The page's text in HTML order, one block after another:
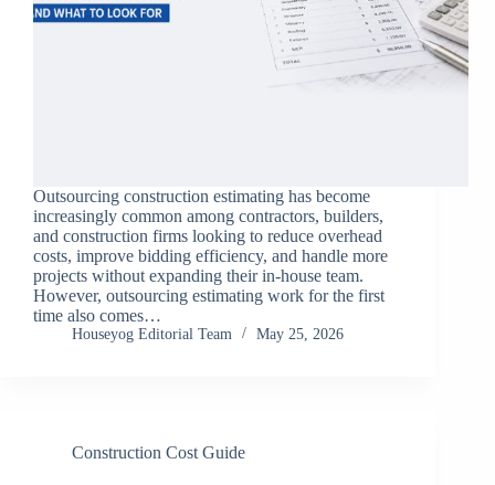
Outsourcing construction estimating has become
increasingly common among contractors, builders,
and construction firms looking to reduce overhead
costs, improve bidding efficiency, and handle more
projects without expanding their in-house team.
However, outsourcing estimating work for the first
time also comes…
Houseyog Editorial Team May 25, 2026
Construction Cost Guide